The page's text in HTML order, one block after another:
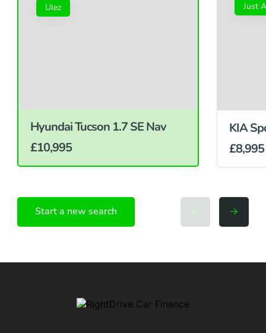
Ulez
Hyundai Tucson 1.7 SE Nav
£10,995
Just
KIA
£8,995
Start a new search